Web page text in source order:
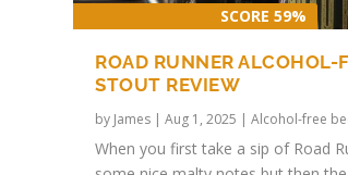
SCORE 59%
ROAD RUNNER ALCOHOL-
STOUT REVIEW
by James |Aug 1, 2025 |Alcohol-free
When you first take a sip of Road